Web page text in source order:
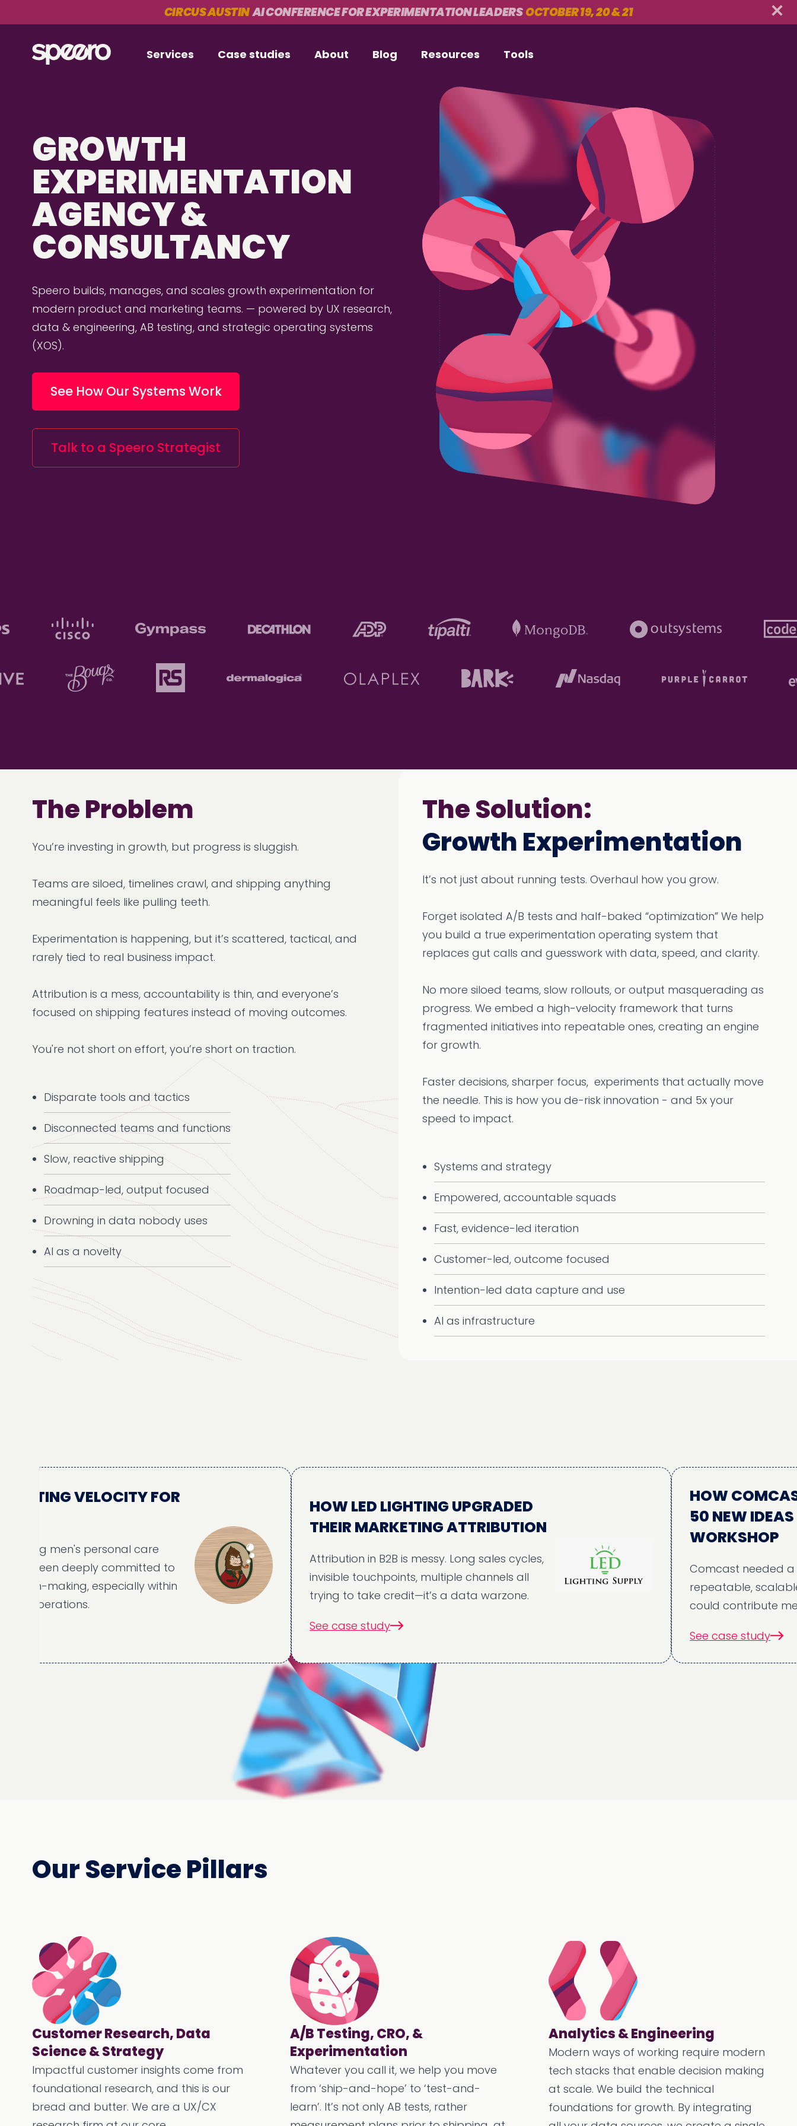
CIRCUS AUSTINAI CONFERENCE FOR EXPERIMENTATION LEADERSOCTOBER 19, 20 & 21
Services Case studies About Blog Resources Tools
GROWTH
EXPERIMENTATION
AGENCY &
CONSULTANCY
Speero builds, manages, and scales growth experimentation for
modern product and marketing teams. — powered by UX research,
data & engineering, AB testing, and strategic operating systems
(XOS).
See How Our Systems Work
Talk to a Speero Strategist
The Problem
You’re investing in growth, but progress is sluggish.
Teams are siloed, timelines crawl, and shipping anything
meaningful feels like pulling teeth.
Experimentation is happening, but it’s scattered, tactical, and
rarely tied to real business impact.
Attribution is a mess, accountability is thin, and everyone’s
focused on shipping features instead of moving outcomes.
You're not short on effort, you’re short on traction.
Disparate tools and tactics
Disconnected teams and functions
Slow, reactive shipping
Roadmap-led, output focused
Drowning in data nobody uses
AI as a novelty
The Solution:
Growth Experimentation
It’s not just about running tests. Overhaul how you grow.
Forget isolated A/B tests and half-baked “optimization” We help
you build a true experimentation operating system that
replaces gut calls and guesswork with data, speed, and clarity.
No more siloed teams, slow rollouts, or output masquerading as
progress. We embed a high-velocity framework that turns
fragmented initiatives into repeatable ones, creating an engine
for growth.
Faster decisions, sharper focus, experiments that actually move
the needle. This is how you de-risk innovation - and 5x your
speed to impact.
Systems and strategy
Empowered, accountable squads
Fast, evidence-led iteration
Customer-led, outcome focused
Intention-led data capture and use
AI as infrastructure
VELOCITY FOR
men's personal care
deeply committed to
especially within
HOW LED LIGHTING UPGRADED
THEIR MARKETING ATTRIBUTION
Attribution in B2B is messy. Long sales cycles,
invisible touchpoints, multiple channels all
trying to take credit—it’s a data warzone.
See case study
HOW COMCAST
50 NEW IDEAS
WORKSHOP
Comcast needed a
repeatable, scalable, and
could contribute
See case study
Our Service Pillars
Customer Research, Data
Science & Strategy
Impactful customer insights come from
foundational research, and this is our
bread and butter. We are a UX/CX
A/B Testing, CRO, &
Experimentation
Whatever you call it, we help you move
from ‘ship-and-hope’ to ‘test-and-
learn’. It’s not only AB tests, rather
Analytics & Engineering
Modern ways of working require modern
tech stacks that enable decision making
at scale. We build the technical
foundations for growth. By integrating